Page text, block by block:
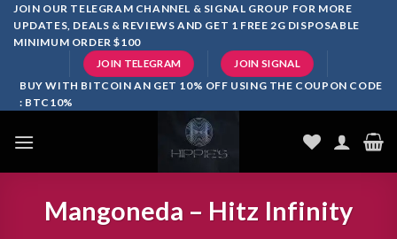
SkipJOIN OUR TELEGRAM CHANNEL & SIGNAL GROUP FOR MORE
UPDATES, DEALS & REVIEWS AND GET 1 FREE 2G DISPOSABLE
MINIMUM ORDER $100
JOIN TELEGRAM JOIN SIGNAL
BUY WITH BITCOIN AN GET 10% OFF USING THE COUPON CODE
: BTC10%
Mangoneda – Hitz Infinity